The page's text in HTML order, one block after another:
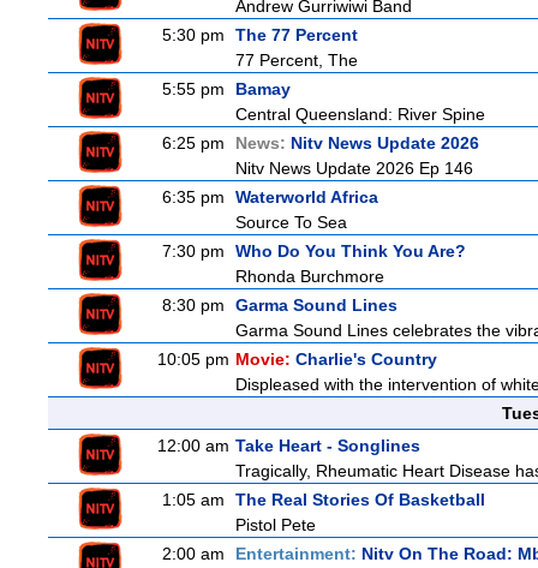
Andrew Gurriwiwi Band
5:30 pm
The 77 Percent
77 Percent, The
5:55 pm
Bamay
Central Queensland: River Spine
6:25 pm
News: Nitv News Update 2026
Nitv News Update 2026 Ep 146
6:35 pm
Waterworld Africa
Source To Sea
7:30 pm
Who Do You Think You Are?
Rhonda Burchmore
8:30 pm
Garma Sound Lines
Garma Sound Lines celebrates the
10:05 pm Movie: Charlie's Country
Displeased with the intervention of
12:00 am Take Heart - Songlines
Tragically, Rheumatic Heart Disease
1:05 am
The Real Stories Of Basketball
Pistol Pete
2:00 am
Entertainment: Nitv On The Road: